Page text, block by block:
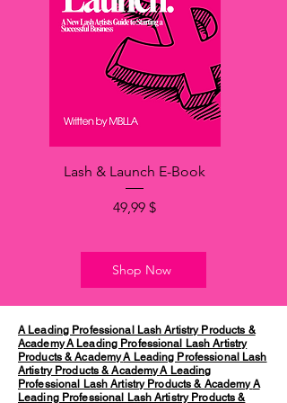
Lash & Launch E-Book
Price
49,99 $
Shop Now
A Leading Professional Lash Artistry Products &
AcademyA Leading Professional Lash Artistry
Products & AcademyA Leading Professional Lash
Artistry Products & AcademyA Leading
Professional Lash Artistry Products & AcademyA
Leading Professional Lash Artistry Products &